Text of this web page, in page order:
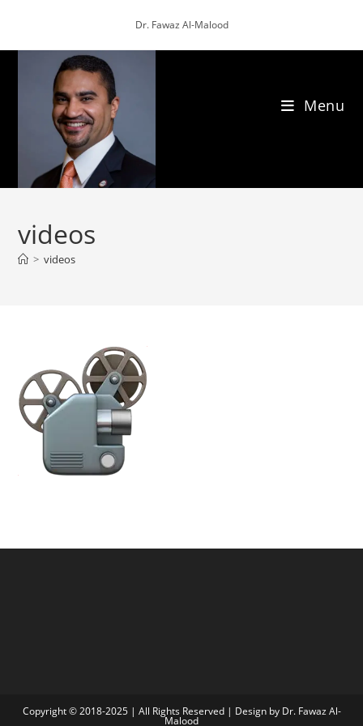
content
Dr. Fawaz Al-Malood
Menu
videos
> videos
Copyright © 2018-2025 | All Rights Reserved | Design by Dr. Fawaz Al-
Malood